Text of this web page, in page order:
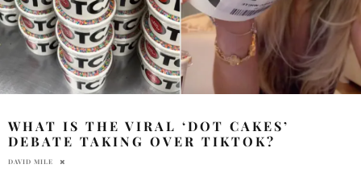
WHAT IS THE VIRAL ‘DOT CAKES’
DEBATE TAKING OVER TIKTOK?
DAVID MILE